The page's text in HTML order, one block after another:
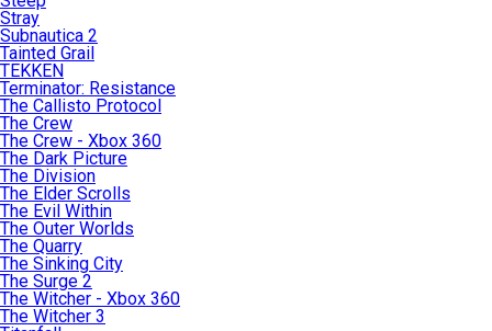
Stray
Subnautica 2
Tainted Grail
TEKKEN
Terminator: Resistance
The Callisto Protocol
The Crew
The Crew - Xbox 360
The Dark Picture
The Division
The Elder Scrolls
The Evil Within
The Outer Worlds
The Quarry
The Sinking City
The Surge 2
The Witcher - Xbox 360
The Witcher 3